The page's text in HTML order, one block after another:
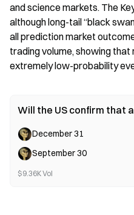
and science markets. The
although long-tail “black
all prediction market
trading volume, showing
extremely low-probability
Will the US confirm that
December 31
September 30
$9.36K Vol